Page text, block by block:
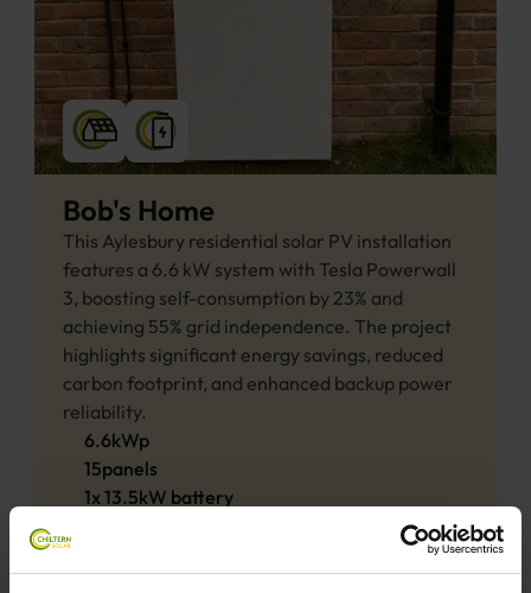
Bob's Home
This Aylesbury residential solar PV installation
features a 6.6 kW system with Tesla Powerwall
3, boosting self-consumption by 23% and
achieving 55% grid independence. The project
highlights significant energy savings, reduced
carbon footprint, and enhanced backup power
reliability.
6.6kWp
15panels
1x13.5kW battery